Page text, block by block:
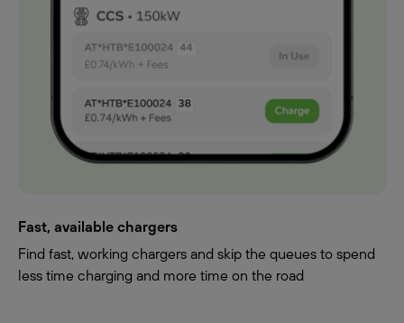
Fast, available chargers
Find fast, working chargers and skip the queues to spend
less time charging and more time on the road